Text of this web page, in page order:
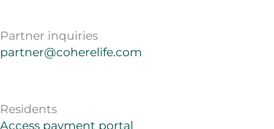
Partner inquiries
partner@coherelife.com
Residents
Access payment portal